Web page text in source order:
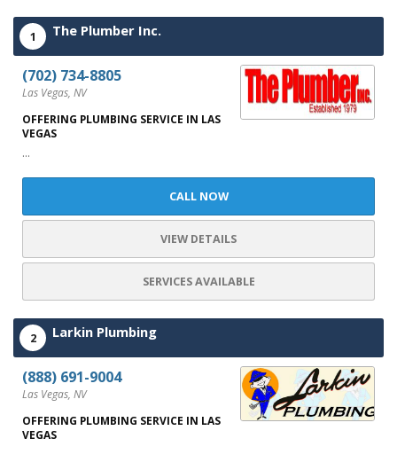
1 The Plumber Inc.
(702) 734-8805
Las Vegas, NV
OFFERING PLUMBING SERVICE IN LAS
VEGAS
...
CALL NOW
VIEW DETAILS
SERVICES AVAILABLE
2 Larkin Plumbing
(888) 691-9004
Las Vegas, NV
OFFERING PLUMBING SERVICE IN LAS
VEGAS